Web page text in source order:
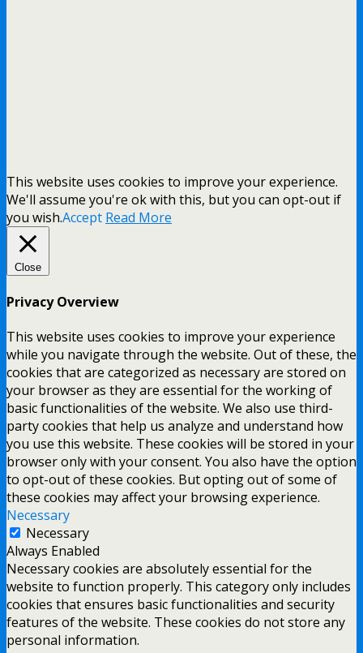
This website uses cookies to improve your experience.
We'll assume you're ok with this, but you can opt-out if
you wish.Accept Read More
Close
Privacy Overview
This website uses cookies to improve your experience
while you navigate through the website. Out of these, the
cookies that are categorized as necessary are stored on
your browser as they are essential for the working of
basic functionalities of the website. We also use third-
party cookies that help us analyze and understand how
you use this website. These cookies will be stored in your
browser only with your consent. You also have the option
to opt-out of these cookies. But opting out of some of
these cookies may affect your browsing experience.
Necessary
Necessary
Always Enabled
Necessary cookies are absolutely essential for the
website to function properly. This category only includes
cookies that ensures basic functionalities and security
features of the website. These cookies do not store any
personal information.